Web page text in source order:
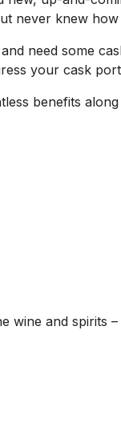
never knew
need some
your cask
benefits
and